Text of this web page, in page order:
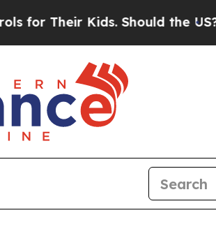
Kids. Should the US?The